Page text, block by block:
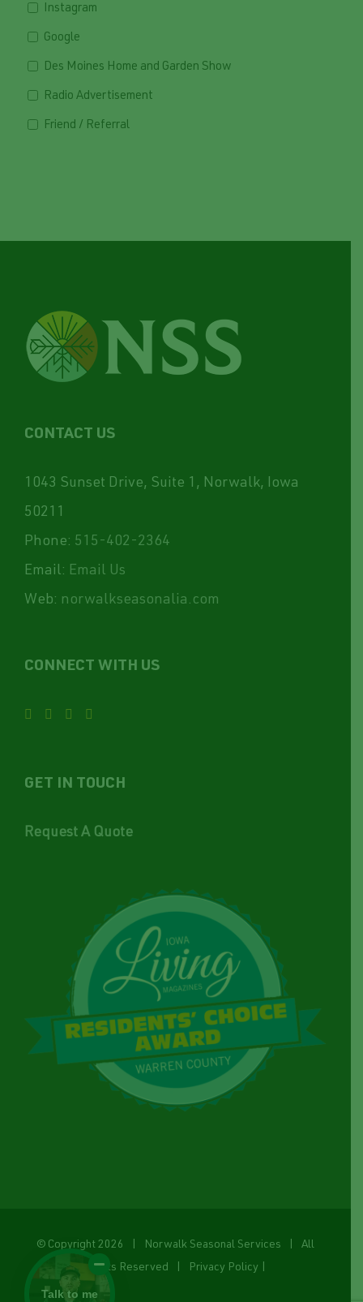
Instagram
Google
Des Moines Home and Garden Show
Radio Advertisement
Friend / Referral
CONTACT US
1043 Sunset Drive, Suite 1, Norwalk, Iowa
50211
Phone: 515-402-2364
Email: Email Us
Web: norwalkseasonalia.com
CONNECT WITH US
GET IN TOUCH
Request A Quote
© Copyright 2026 | Norwalk Seasonal Services | All
Rights Reserved |
Privacy Policy
Talk to me